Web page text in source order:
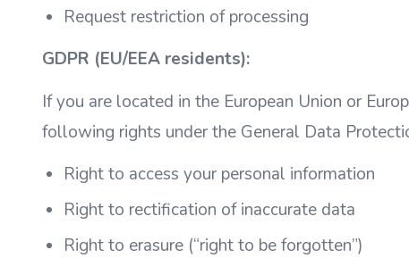
Request restriction of processing
GDPR (EU/EEA residents):
If you are located in the European Union or
following rights under the General Data
Right to access your personal information
Right to rectification of inaccurate data
Right to erasure (“right to be forgotten”)